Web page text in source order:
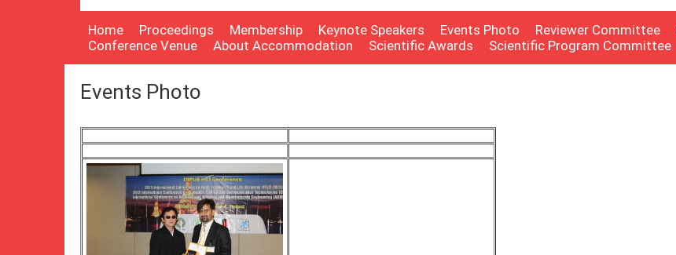
Home Proceedings Membership Keynote Speakers Events Photo Reviewer Committee
Conference Venue
About Accommodation Scientific Awards Scientific Program Committee
Events Photo